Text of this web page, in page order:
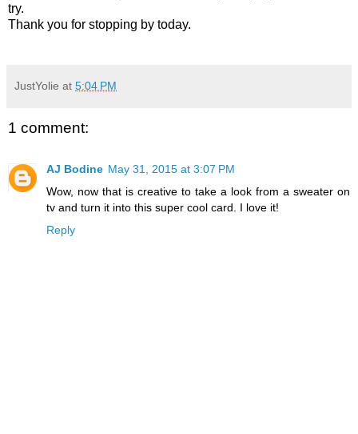
try.
Thank you for stopping by today.
JustYolie at 5:04 PM
1 comment:
AJ Bodine May 31, 2015 at 3:07 PM
Wow, now that is creative to take a look from a sweater on
tv and turn it into this super cool card. I love it!
Reply